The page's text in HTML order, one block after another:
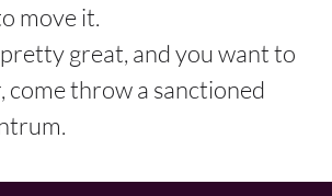
move it.
great, and you want to
come throw a sanctioned